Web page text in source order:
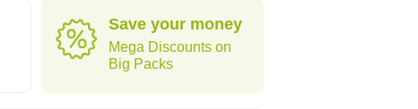
Save your money
Mega Discounts on
Big Packs